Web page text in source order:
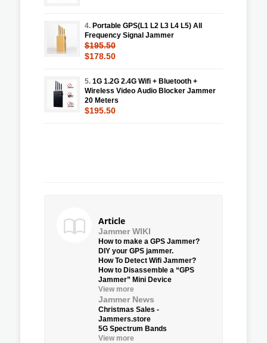
4. Portable GPS(L1 L2 L3 L4 L5) All
Frequency Signal Jammer
$195.50
$178.50
5. 1G 1.2G 2.4G Wifi + Bluetooth +
Wireless Video Audio Blocker Jammer
20 Meters
$195.50
Article
Jammer WIKI
How to make a GPS Jammer?
DIY your GPS jammer.
How To Detect Wifi Jammer?
How to Disassemble a “GPS
Jammer” Mini Device
View more
Jammer News
Christmas Sales -
Jammers.store
5G Spectrum Bands
View more